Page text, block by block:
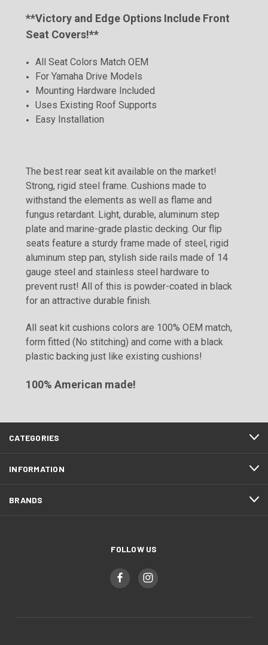
**Victory and Edge Options Include Front
Seat Covers!**
All Seat Colors Match OEM
For Yamaha Drive Models
Mounting Hardware Included
Uses Existing Roof Supports
Easy Installation
The best rear seat kit available on the market!
Strong, rigid steel frame. Cushions made to
withstand the elements as well as flame and
fungus retardant. Light, durable, aluminum step
plate and marine-grade plastic decking. Our flip
seats feature a sturdy frame made of steel, rigid
aluminum step pan, stylish side rails made of 14
gauge steel and stainless steel hardware to
prevent rust! All of this is powder-coated in black
for an attractive durable finish.
All seat kit cushions colors are 100% OEM match,
form fitted (No stitching) and come with a black
plastic backing just like existing cushions!
100% American made!
CATEGORIES
INFORMATION
BRANDS
FOLLOW US